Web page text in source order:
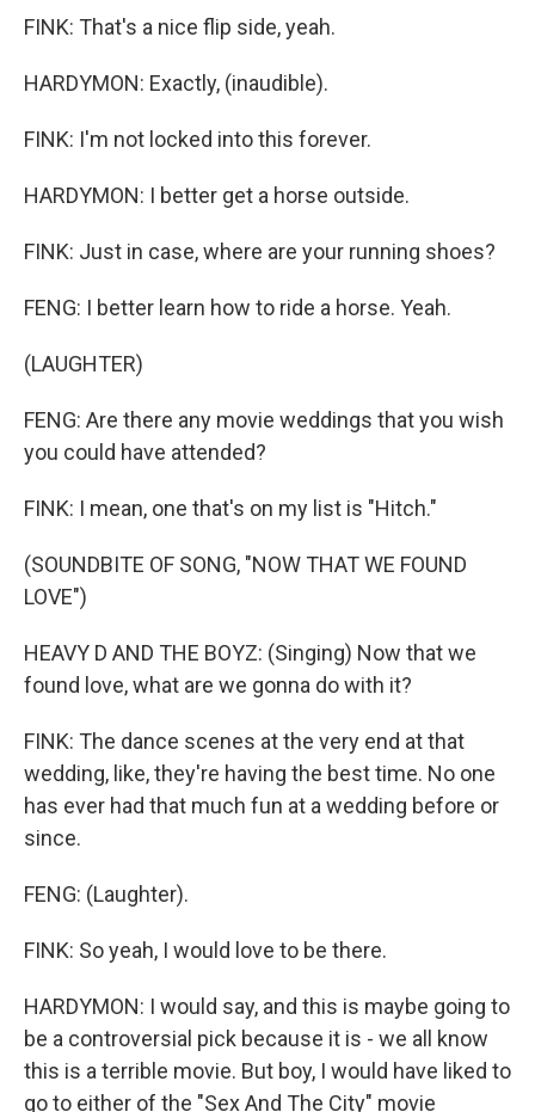
FINK: That's a nice flip side, yeah.
HARDYMON: Exactly, (inaudible).
FINK: I'm not locked into this forever.
HARDYMON: I better get a horse outside.
FINK: Just in case, where are your running shoes?
FENG: I better learn how to ride a horse. Yeah.
(LAUGHTER)
FENG: Are there any movie weddings that you wish
you could have attended?
FINK: I mean, one that's on my list is "Hitch."
(SOUNDBITE OF SONG, "NOW THAT WE FOUND
LOVE")
HEAVY D AND THE BOYZ: (Singing) Now that we
found love, what are we gonna do with it?
FINK: The dance scenes at the very end at that
wedding, like, they're having the best time. No one
has ever had that much fun at a wedding before or
since.
FENG: (Laughter).
FINK: So yeah, I would love to be there.
HARDYMON: I would say, and this is maybe going to
be a controversial pick because it is - we all know
this is a terrible movie. But boy, I would have liked to
go to either of the "Sex And The City" movie